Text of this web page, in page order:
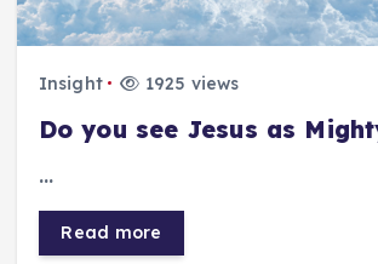
Insight 1925 views
Do you see Jesus as
…
Read more